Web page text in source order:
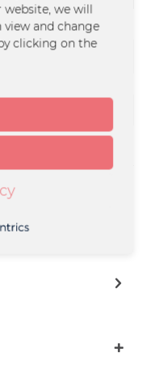
& Co. KG
website, we will
view and change
clicking on the